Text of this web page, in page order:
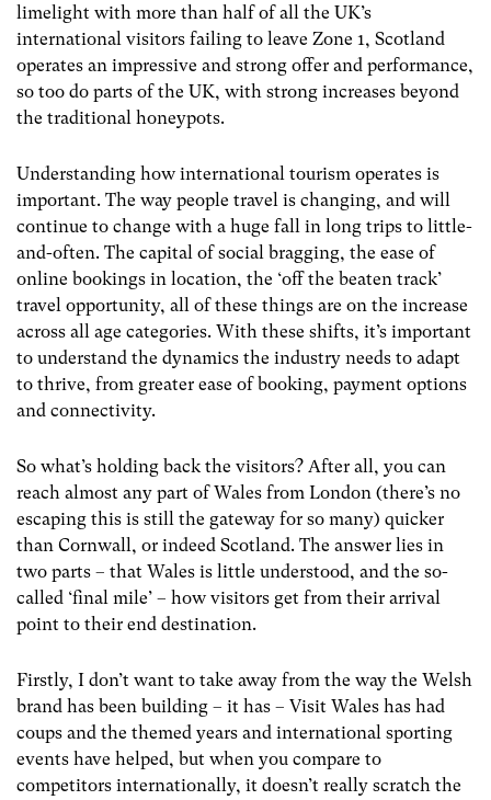
limelight with more than half of all the UK’s
international visitors failing to leave Zone 1, Scotland
operates an impressive and strong offer and performance,
so too do parts of the UK, with strong increases beyond
the traditional honeypots.
Understanding how international tourism operates is
important. The way people travel is changing, and will
continue to change with a huge fall in long trips to little-
and-often. The capital of social bragging, the ease of
online bookings in location, the ‘off the beaten track’
travel opportunity, all of these things are on the increase
across all age categories. With these shifts, it’s important
to understand the dynamics the industry needs to adapt
to thrive, from greater ease of booking, payment options
and connectivity.
So what’s holding back the visitors? After all, you can
reach almost any part of Wales from London (there’s no
escaping this is still the gateway for so many) quicker
than Cornwall, or indeed Scotland. The answer lies in
two parts – that Wales is little understood, and the so-
called ‘final mile’ – how visitors get from their arrival
point to their end destination.
Firstly, I don’t want to take away from the way the Welsh
brand has been building – it has – Visit Wales has had
coups and the themed years and international sporting
events have helped, but when you compare to
competitors internationally, it doesn’t really scratch the